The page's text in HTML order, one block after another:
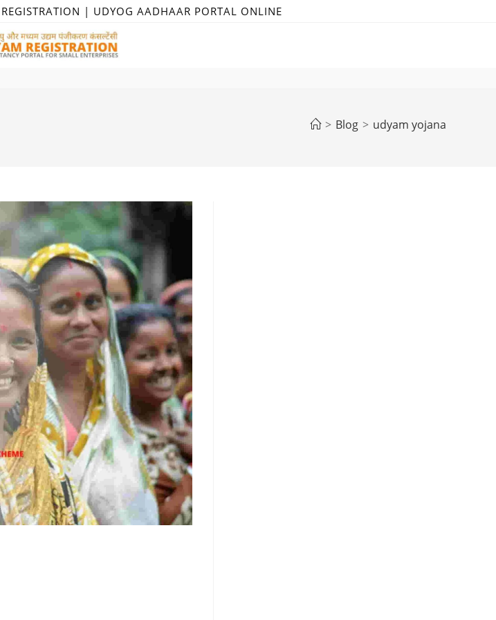
| UDYOG AADHAAR PORTAL ONLINE
> Blog > udyam yojana